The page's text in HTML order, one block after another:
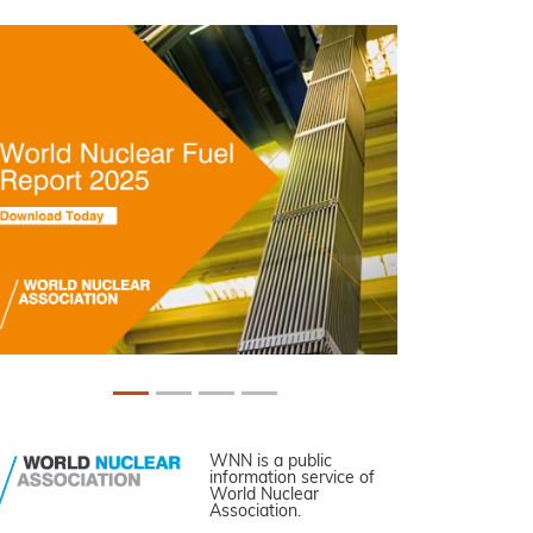
WNN is a public
information service of
World Nuclear
Association.